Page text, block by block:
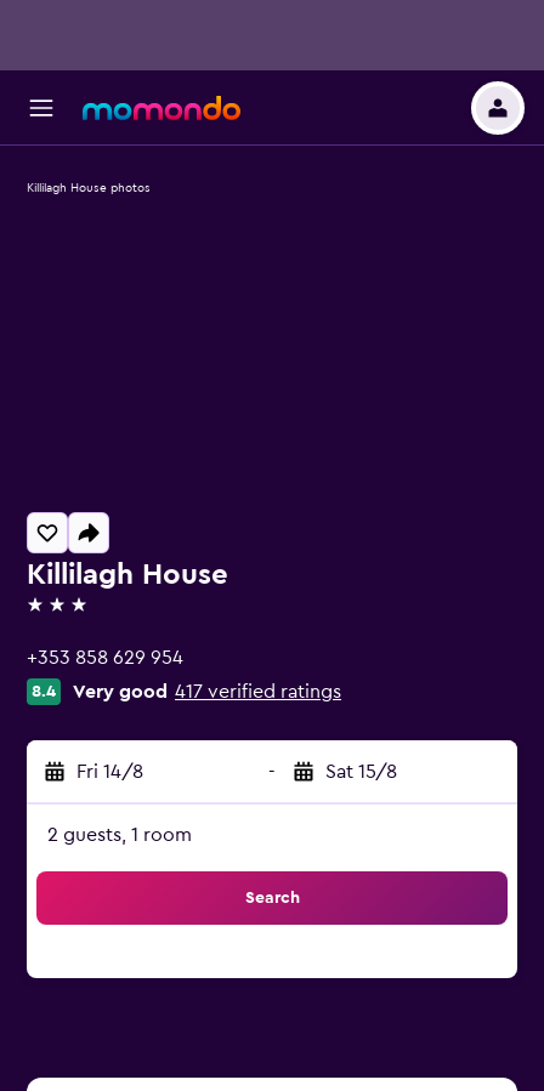
Killilagh House
3 stars
+353 858 629 954
8.4 Very good 417 verified ratings
Fri 14/8 - Sat 15/8
2 guests, 1 room
Search
Killilagh House photos